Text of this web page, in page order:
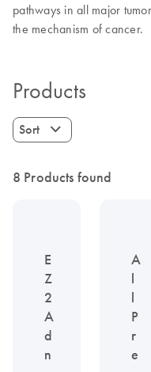
pathways in all major
the mechanism of cancer.
Products
Sort
8 Products found
E
Z
2
A
d
n
A
l
l
P
r
e